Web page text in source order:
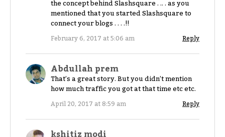
the concept behind Slashsquare . .. . as you
mentioned that you started Slashsquare to
connect your blogs . . . .!!
February 6, 2017 at 5:06 am Reply
Abdullah prem
That’s a great story. But you didn’t mention
how much traffic you got at that time etc etc.
April 20, 2017 at 8:59 am Reply